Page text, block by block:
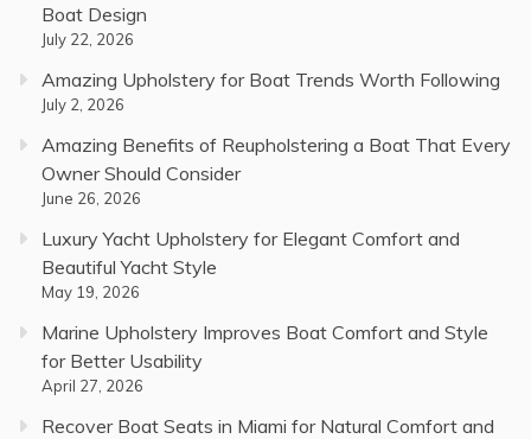
Boat Design
July 22, 2026
Amazing Upholstery for Boat Trends Worth Following
July 2, 2026
Amazing Benefits of Reupholstering a Boat That Every
Owner Should Consider
June 26, 2026
Luxury Yacht Upholstery for Elegant Comfort and
Beautiful Yacht Style
May 19, 2026
Marine Upholstery Improves Boat Comfort and Style
for Better Usability
April 27, 2026
Recover Boat Seats in Miami for Natural Comfort and